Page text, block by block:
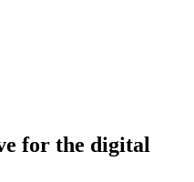
for the digital